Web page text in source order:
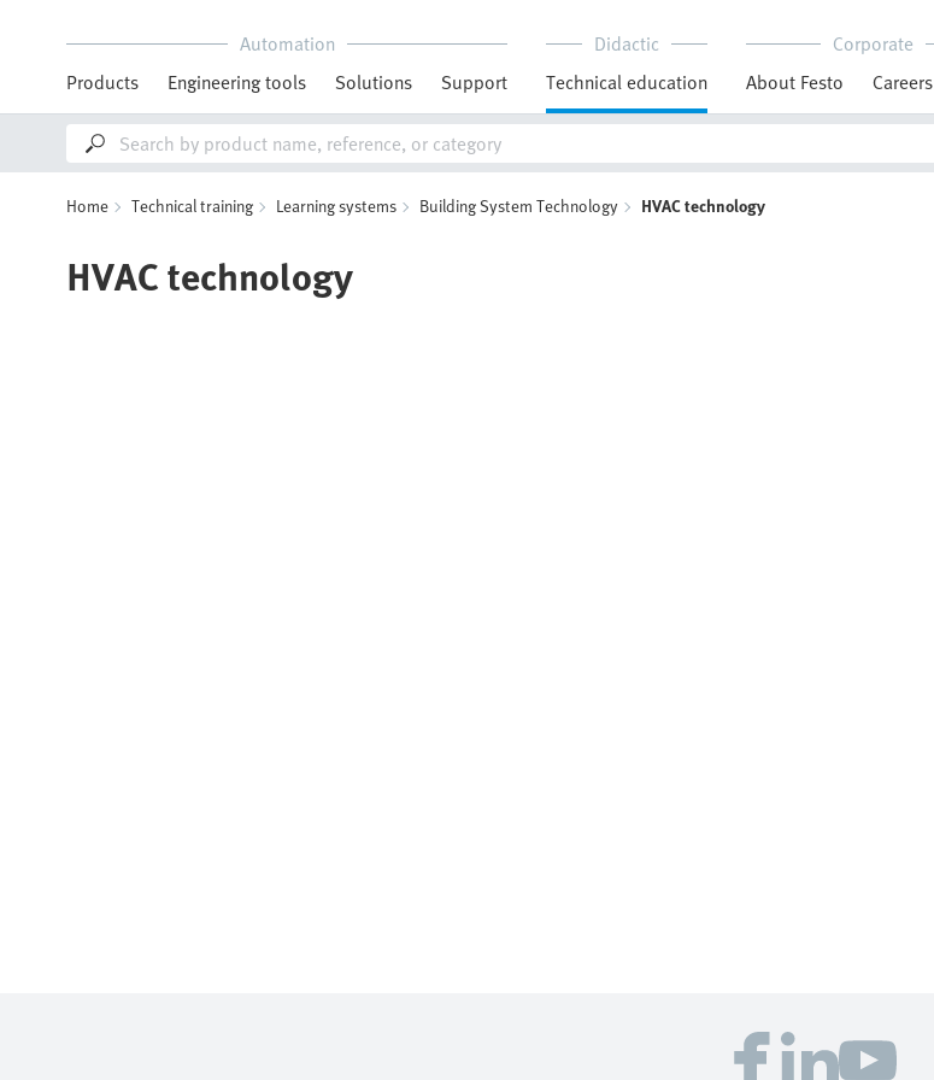
Automation
Products
Engineering tools Solutions Support
Didactic
Technical education
Corporate
About Festo
Careers
Home Technical training Learning systems Building System Technology HVAC technology
HVAC technology